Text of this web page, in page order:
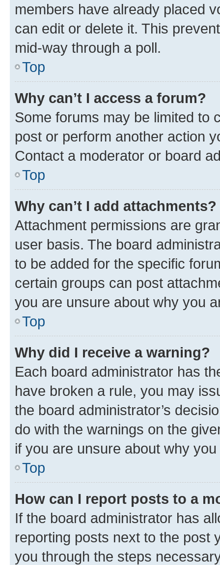
members have already placed
can edit or delete it. This
mid-way through a poll.
Top
Why can’t I access a forum?
Some forums may be limited to
post or perform another action
Contact a moderator or board
Top
Why can’t I add attachments?
Attachment permissions are
user basis. The board
to be added for the specific
certain groups can post
you are unsure about why you
Top
Why did I receive a warning?
Each board administrator has
have broken a rule, you may
the board administrator’s
do with the warnings on the
if you are unsure about why
Top
How can I report posts to a
If the board administrator has
reporting posts next to the post
you through the steps